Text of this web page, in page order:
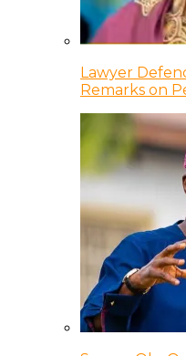
Lawyer
Remarks on